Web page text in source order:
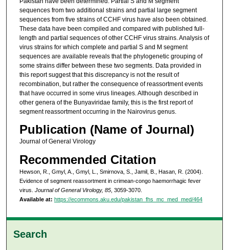
sequences from two additional strains and partial large segment
sequences from five strains of CCHF virus have also been obtained.
These data have been compiled and compared with published full-
length and partial sequences of other CCHF virus strains. Analysis of
virus strains for which complete and partial S and M segment
sequences are available reveals that the phylogenetic grouping of
some strains differ between these two segments. Data provided in
this report suggest that this discrepancy is not the result of
recombination, but rather the consequence of reassortment events
that have occurred in some virus lineages. Although described in
other genera of the Bunyaviridae family, this is the first report of
segment reassortment occurring in the Nairovirus genus.
Publication (Name of Journal)
Journal of General Virology
Recommended Citation
Hewson, R., Gmyl, A., Gmyl, L., Smirnova, S., Jamil, B., Hasan, R. (2004).
Evidence of segment reassortment in crimean-congo haemorrhagic fever
virus. Journal of General Virology, 85, 3059-3070.
Available at: https://ecommons.aku.edu/pakistan_fhs_mc_med_med/464
Search